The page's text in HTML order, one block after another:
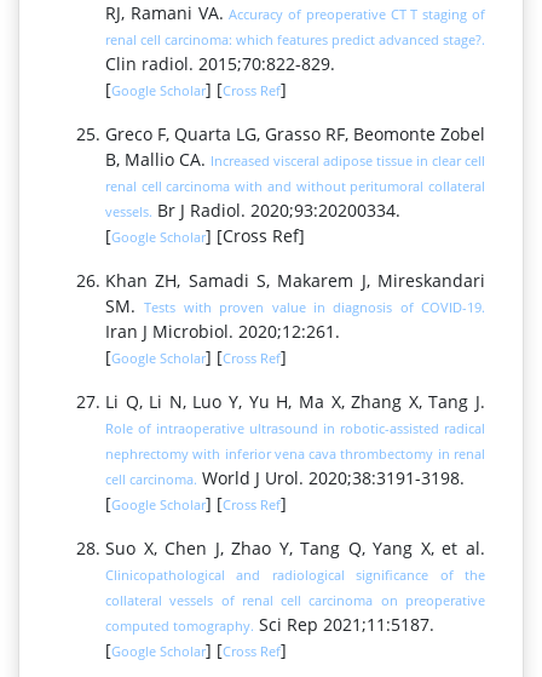
RJ, Ramani VA.Accuracy of preoperative CT T staging of
renal cell carcinoma: which features predict advanced stage?.
Clin radiol. 2015;70:822-829.
[Google Scholar] [Cross Ref]
Greco F, Quarta LG, Grasso RF, Beomonte Zobel
B, Mallio CA. Increased visceral adipose tissue in clear cell
renal cell carcinoma with and without peritumoral collateral
vessels. Br J Radiol. 2020;93:20200334.
[Google Scholar] [Cross Ref]
Khan ZH, Samadi S, Makarem J, Mireskandari
SM.Tests with proven value in diagnosis of COVID-19.
Iran J Microbiol. 2020;12:261.
[Google Scholar] [Cross Ref]
Li Q, Li N, Luo Y, Yu H, Ma X, Zhang X, Tang J.
Role of intraoperative ultrasound in robotic-assisted radical
nephrectomy with inferior vena cava thrombectomy in renal
cell carcinoma. World J Urol. 2020;38:3191-3198.
[Google Scholar] [Cross Ref]
Suo X, Chen J, Zhao Y, Tang Q, Yang X, et al.
Clinicopathological and radiological significance of the
collateral vessels of renal cell carcinoma on preoperative
computed tomography. Sci Rep 2021;11:5187.
[Google Scholar] [Cross Ref]